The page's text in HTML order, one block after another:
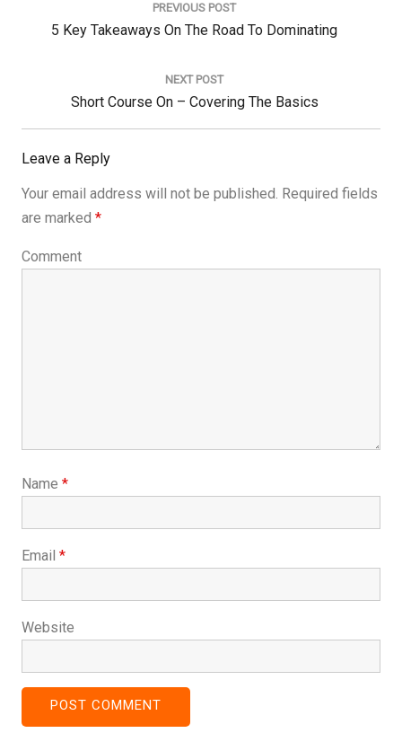
PREVIOUS POST
Previous
5 Key Takeaways On The Road To Dominating
NEXT POST
Next
Post:
Short Course On – Covering The Basics
Leave a Reply
Your email address will not be published. Required fields
are marked *
Comment
Name *
Email *
Website